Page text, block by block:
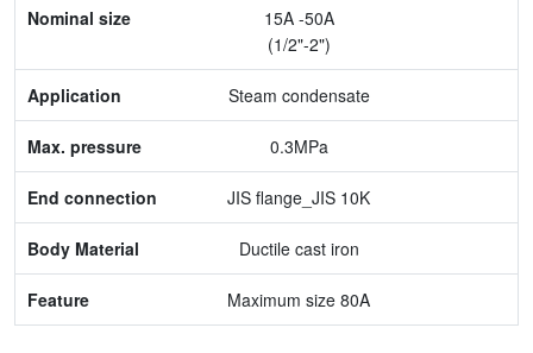
Application
Max. pressure
Body Material
Feature
15A -50A
(1/2"-2")
Steam condensate
0.3MPa
JIS flange_JIS 10K
Ductile cast iron
Maximum size 80A